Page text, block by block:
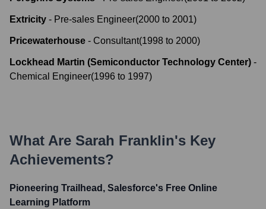
Extricity - Pre-sales Engineer(2000 to 2001)
Pricewaterhouse - Consultant(1998 to 2000)
Lockhead Martin (Semiconductor Technology Center) -
Chemical Engineer(1996 to 1997)
What Are Sarah Franklin's Key
Achievements?
Pioneering Trailhead, Salesforce's Free Online
Learning Platform